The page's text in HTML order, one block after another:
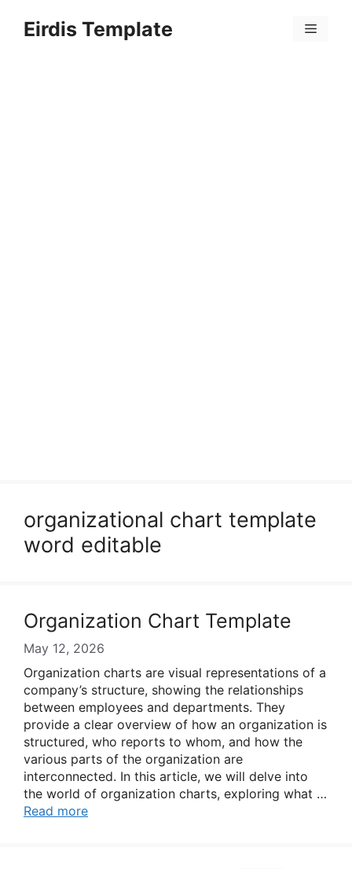
Eirdis Template Menu
organizational chart template
word editable
Organization Chart Template
May 12, 2026
Organization charts are visual representations of a
company’s structure, showing the relationships
between employees and departments. They
provide a clear overview of how an organization is
structured, who reports to whom, and how the
various parts of the organization are
interconnected. In this article, we will delve into
the world of organization charts, exploring what …
Read more